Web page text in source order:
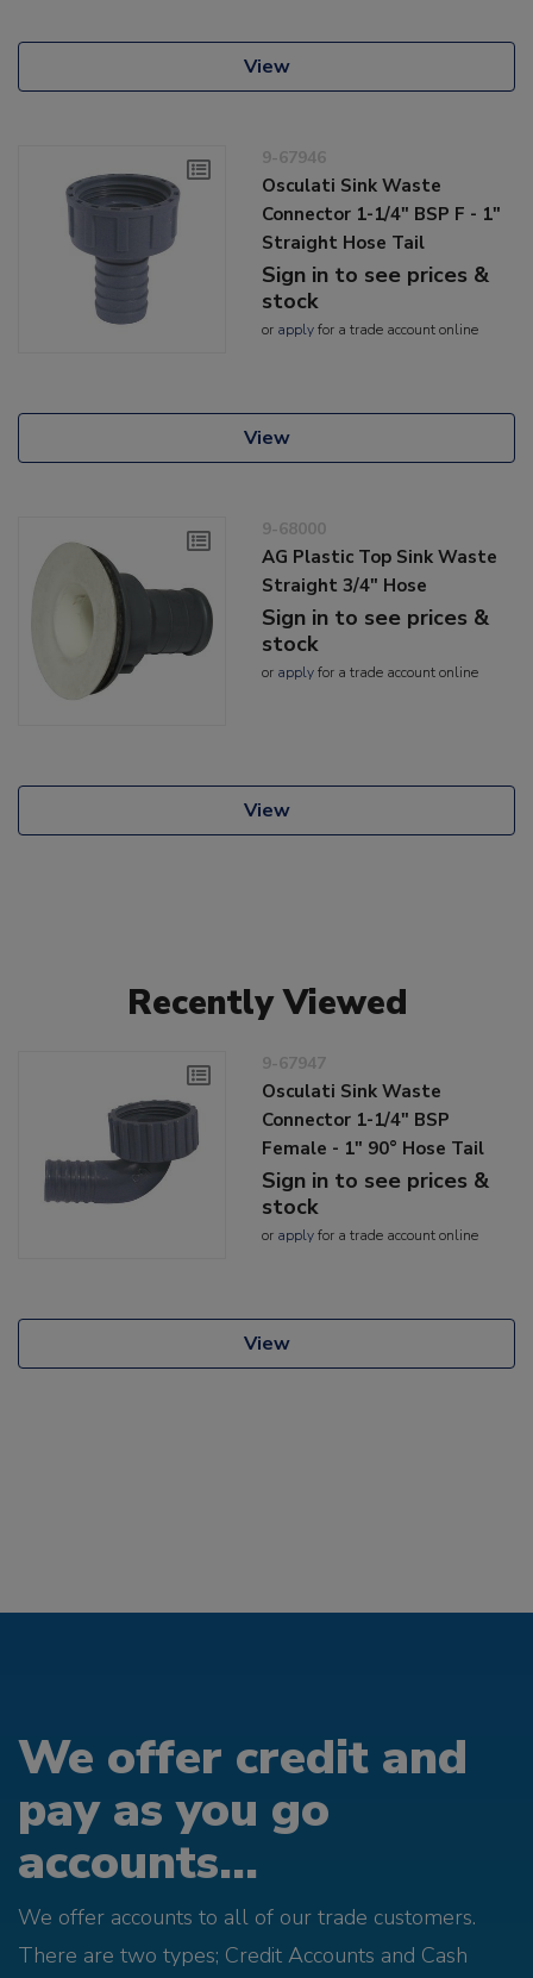
View
9-67946
Osculati Sink Waste
Connector 1-1/4" BSP F - 1"
Straight Hose Tail
Sign in to see prices &
stock
or applyfor a trade account online
View
9-68000
AG Plastic Top Sink Waste
Straight 3/4" Hose
Sign in to see prices &
stock
or applyfor a trade account online
View
Recently Viewed
9-67947
Osculati Sink Waste
Connector 1-1/4" BSP
Female - 1" 90° Hose Tail
Sign in to see prices &
stock
or applyfor a trade account online
View
We offer credit and
pay as you go
accounts...
We offer accounts to all of our trade customers.
There are two types; Credit Accounts and Cash